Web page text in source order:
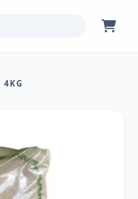
4KG